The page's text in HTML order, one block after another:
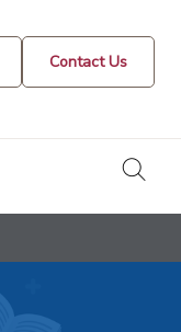
Contact Us